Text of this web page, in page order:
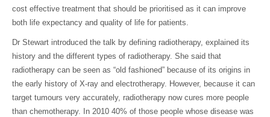
cost effective treatment that should be prioritised as it can improve
both life expectancy and quality of life for patients.
Dr Stewart introduced the talk by defining radiotherapy, explained its
history and the different types of radiotherapy. She said that
radiotherapy can be seen as “old fashioned” because of its origins in
the early history of X-ray and electrotherapy. However, because it can
target tumours very accurately, radiotherapy now cures more people
than chemotherapy. In 2010 40% of those people whose disease was